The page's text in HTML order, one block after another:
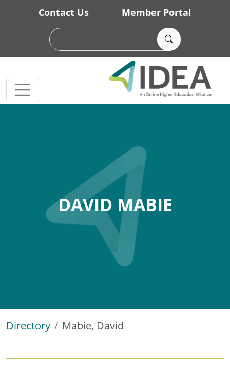
Skip to main content
Contact Us Member Portal
DAVID MABIE
Directory Mabie, David